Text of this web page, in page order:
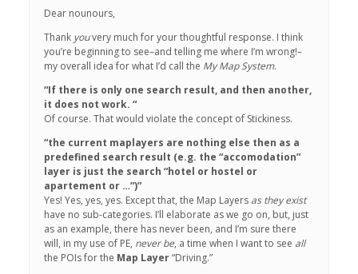
Dear nounours,
Thank youvery much for your thoughtful response. I think
you’re beginning to see–and telling me where I’m wrong!–
my overall idea for what I’d call the My Map System.
“If there is only one search result, and then another,
it does not work. “
Of course. That would violate the concept of Stickiness.
“the current maplayers are nothing else then as a
predefined search result (e.g. the “accomodation”
layer is just the search “hotel or hostel or
apartement or …”)”
Yes! Yes, yes, yes. Except that, the Map Layers as they exist
have no sub-categories. I’ll elaborate as we go on, but, just
as an example, there has never been, and I’m sure there
will, in my use of PE, never be, a time when I want to see all
the POIs for the Map Layer“Driving.”